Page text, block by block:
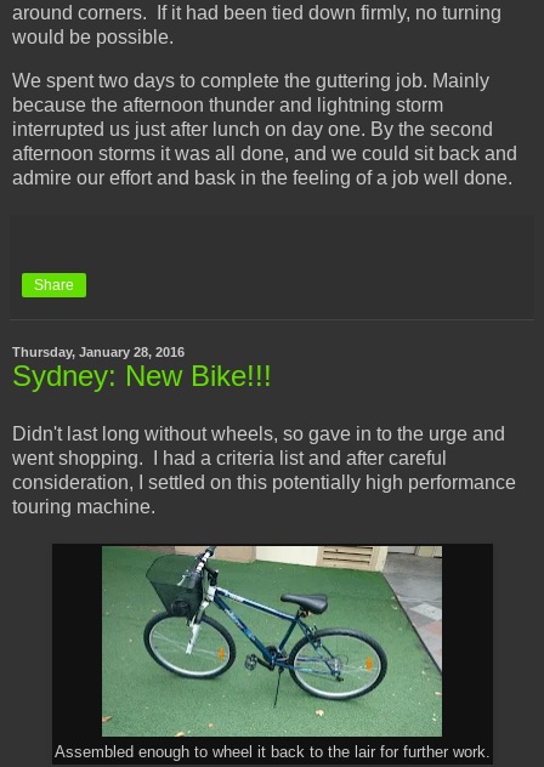
around corners. If it had been tied down firmly, no turning
would be possible.
We spent two days to complete the guttering job. Mainly
because the afternoon thunder and lightning storm
interrupted us just after lunch on day one. By the second
afternoon storms it was all done, and we could sit back and
admire our effort and bask in the feeling of a job well done.
Share
Thursday, January 28, 2016
Sydney: New Bike!!!
Didn't last long without wheels, so gave in to the urge and
went shopping. I had a criteria list and after careful
consideration, I settled on this potentially high performance
touring machine.
Assembled enough to wheel it back to the lair for further work.